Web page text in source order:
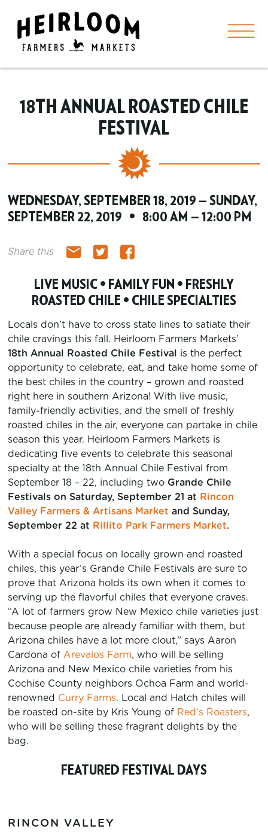
18TH ANNUAL ROASTED CHILE
FESTIVAL
WEDNESDAY, SEPTEMBER 18, 2019 — SUNDAY,
SEPTEMBER 22, 2019 • 8:00 AM — 12:00 PM
Share this
LIVE MUSIC • FAMILY FUN • FRESHLY
ROASTED CHILE • CHILE SPECIALTIES
Locals don’t have to cross state lines to satiate their
chile cravings this fall. Heirloom Farmers Markets’
18th Annual Roasted Chile Festival
is the perfect
opportunity to celebrate, eat, and take home some of
the best chiles in the country – grown and roasted
right here in southern Arizona! With live music,
family-friendly activities, and the smell of freshly
roasted chiles in the air, everyone can partake in chile
season this year. Heirloom Farmers Markets is
dedicating five events to celebrate this seasonal
specialty at the 18th Annual Chile Festival from
September 18 – 22, including two Grande Chile
Festivals on Saturday, September 21 at Rincon
Valley Farmers & Artisans Market and Sunday,
September 22 at Rillito Park Farmers Market.
With a special focus on locally grown and roasted
chiles, this year’s Grande Chile Festivals are sure to
prove that Arizona holds its own when it comes to
serving up the flavorful chiles that everyone craves.
“A lot of farmers grow New Mexico chile varieties just
because people are already familiar with them, but
Arizona chiles have a lot more clout,” says Aaron
Cardona of Arevalos Farm, who will be selling
Arizona and New Mexico chile varieties from his
Cochise County neighbors Ochoa Farm and world-
renowned Curry Farms. Local and Hatch chiles will
be roasted on-site by Kris Young of Red’s Roasters,
who will be selling these fragrant delights by the
bag.
FEATURED FESTIVAL DAYS
RINCON VALLEY